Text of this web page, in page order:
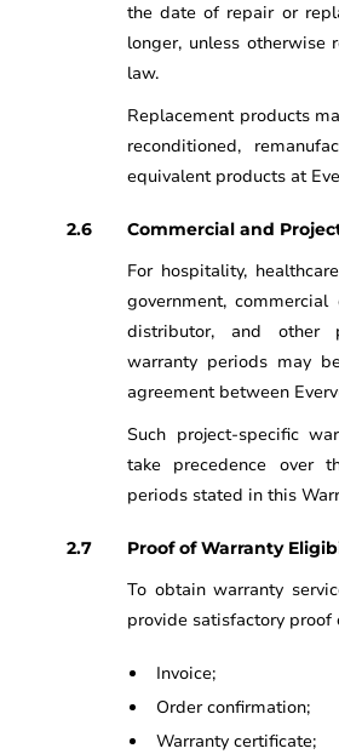
the date of repair or
longer, unless otherwise
law.
Replacement products
reconditioned,
equivalent products at
Commercial and
For hospitality,
government, commercial
distributor, and other
warranty periods may
agreement between
Such project-specific
take precedence over
periods stated in this
Proof of Warranty
To obtain warranty
provide satisfactory proof
Invoice;
Order confirmation;
Warranty certificate;